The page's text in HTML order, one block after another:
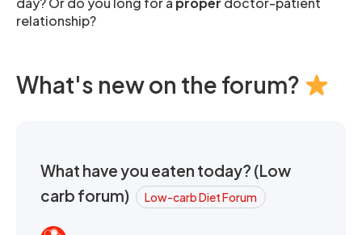
relationship?
What's new on the forum?
What have you eaten today? (Low
carb forum)
Low-carb Diet Forum